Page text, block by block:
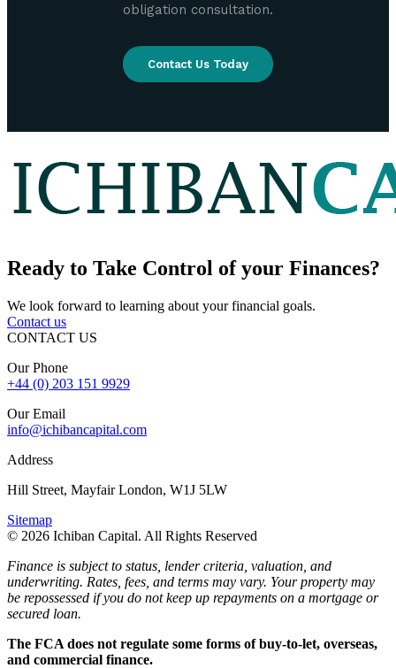
obligation consultation.
Contact Us Today
Ready to Take Control of your Finances?
We look forward to learning about your financial goals.
Contact us
CONTACT US
Our Phone
+44 (0) 203 151 9929
Our Email
info@ichibancapital.com
Address
Hill Street, Mayfair London, W1J 5LW
Sitemap
© 2026 Ichiban Capital. All Rights Reserved
Finance is subject to status, lender criteria, valuation, and
underwriting. Rates, fees, and terms may vary. Your property may
be repossessed if you do not keep up repayments on a mortgage or
secured loan.
The FCA does not regulate some forms of buy-to-let, overseas,
and commercial finance.